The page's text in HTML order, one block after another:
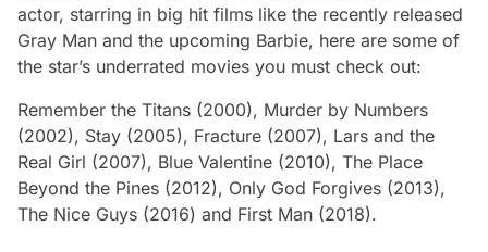
actor, starring in big hit films like the recently released
Gray Man and the upcoming Barbie, here are some of
the star’s underrated movies you must check out:
Remember the Titans (2000), Murder by Numbers
(2002), Stay (2005), Fracture (2007), Lars and the
Real Girl (2007), Blue Valentine (2010), The Place
Beyond the Pines (2012), Only God Forgives (2013),
The Nice Guys (2016) and First Man (2018).